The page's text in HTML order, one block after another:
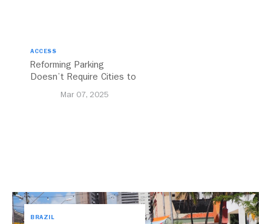
ACCESS
Reforming Parking
Doesn’t Require Cities to
Mar 07, 2025
BRAZIL